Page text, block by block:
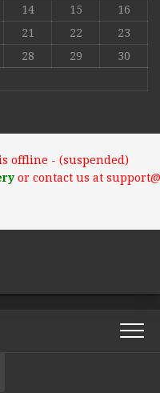
14 15
16
21 22
23
28 29
30
offline - (suspended)
or contact us at